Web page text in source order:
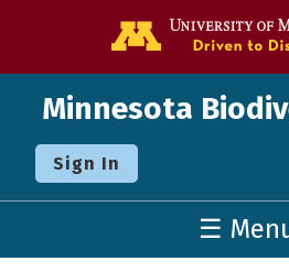
Minnesota
Sign In
☰